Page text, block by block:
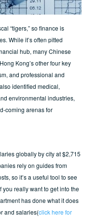
“tigers,” so finance is
While it’s often pitted
hub, many Chinese
Kong’s other four key
and professional and
identified medical,
environmental industries,
coming arenas for
globally by city at $2,715
rely on guides from
so it’s a useful tool to see
you really want to get into the
has done what it does
and salaries(click here for